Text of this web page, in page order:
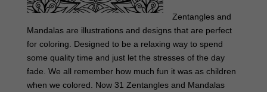
Zentangles and
Mandalas are illustrations and designs that are perfect
for coloring. Designed to be a relaxing way to spend
some quality time and just let the stresses of the day
fade. We all remember how much fun it was as children
when we colored. Now 31 Zentangles and Mandalas